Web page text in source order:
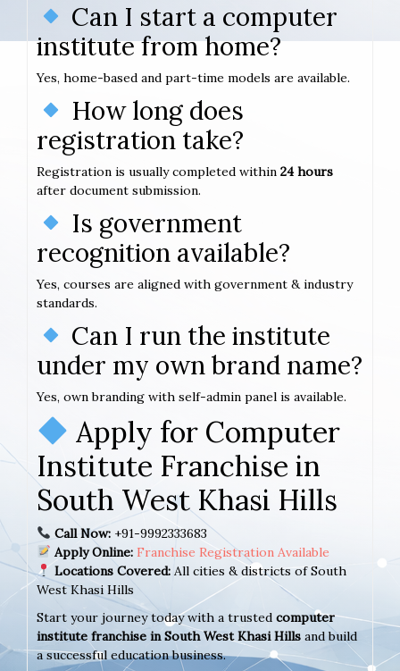
Can I start a computer
institute from home?
Yes, home-based and part-time models are available.
How long does
registration take?
Registration is usually completed within 24 hours
after document submission.
Is government
recognition available?
Yes, courses are aligned with government & industry
standards.
Can I run the institute
under my own brand name?
Yes, own branding with self-admin panel is available.
Apply for Computer
Institute Franchise in
South West Khasi Hills
Call Now:+91-9992333683
Apply Online: Franchise Registration Available
Locations Covered:All cities & districts of South
West Khasi Hills
Start your journey today with a trusted computer
institute franchise in South West Khasi Hills and build
a successful education business.